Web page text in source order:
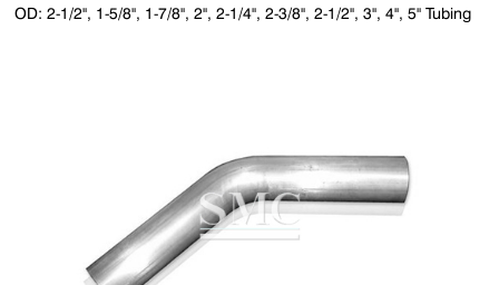
OD: 2-1/2", 1-5/8", 1-7/8", 2", 2-1/4", 2-3/8", 2-1/2", 3", 4", 5" Tubing